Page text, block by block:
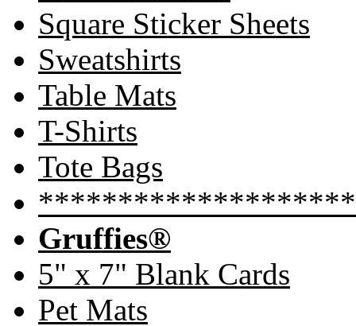
Square Sticker Sheets
Sweatshirts
Table Mats
T-Shirts
Tote Bags
Gruffies®
5" x 7" Blank Cards
Pet Mats